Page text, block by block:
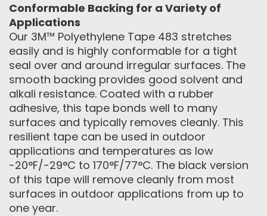
Conformable Backing for a Variety of
Applications
Our 3M™ Polyethylene Tape 483 stretches
easily and is highly conformable for a tight
seal over and around irregular surfaces. The
smooth backing provides good solvent and
alkali resistance. Coated with a rubber
adhesive, this tape bonds well to many
surfaces and typically removes cleanly. This
resilient tape can be used in outdoor
applications and temperatures as low
-20°F/-29°C to 170°F/77°C. The black version
of this tape will remove cleanly from most
surfaces in outdoor applications from up to
one year.